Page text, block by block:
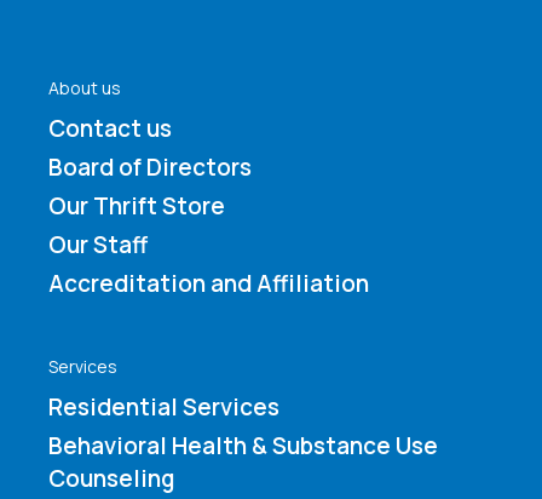
About us
Contact us
Board of Directors
Our Thrift Store
Our Staff
Accreditation and Affiliation
Services
Residential Services
Behavioral Health & Substance Use
Counseling